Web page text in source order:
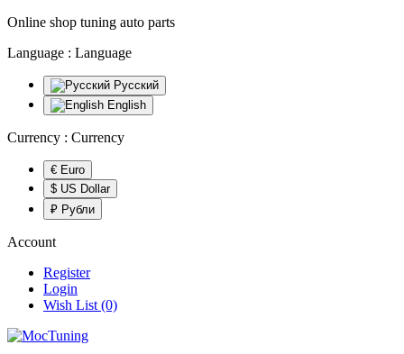
Online shop tuning auto parts
Language : Language
Русский
English
Currency : Currency
€ Euro
$ US Dollar
₽ Рубли
Account
Register
Login
Wish List (0)